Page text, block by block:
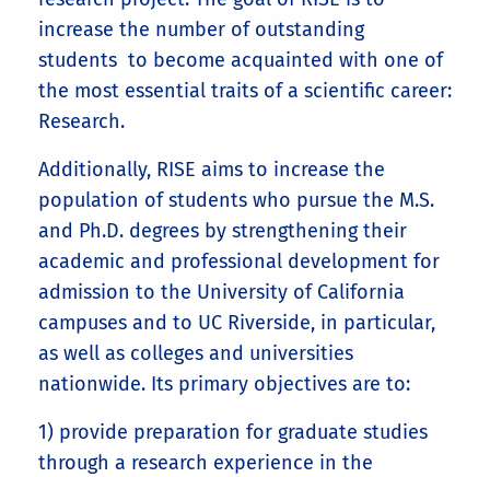
increase the number of outstanding
students to become acquainted with one of
the most essential traits of a scientific career:
Research.
Additionally, RISE aims to increase the
population of students who pursue the M.S.
and Ph.D. degrees by strengthening their
academic and professional development for
admission to the University of California
campuses and to UC Riverside, in particular,
as well as colleges and universities
nationwide. Its primary objectives are to:
1) provide preparation for graduate studies
through a research experience in the